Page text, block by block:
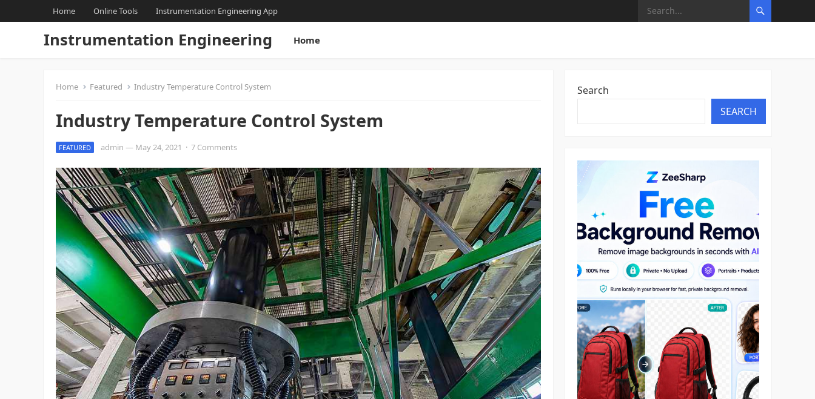
Home Online Tools Instrumentation Engineering App
Instrumentation Engineering Home
Home Featured Industry Temperature Control System
Industry Temperature Control System
FEATURED admin — May 24, 2021 · 7 Comments
Search
SEARCH